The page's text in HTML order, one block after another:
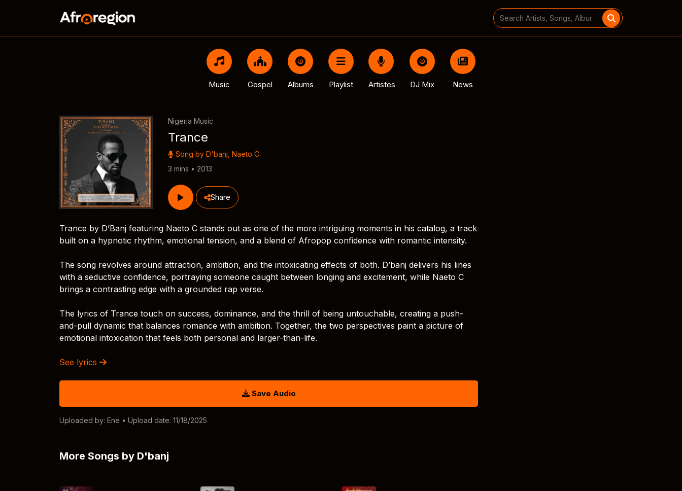
Search
for:
Music Gospel Albums Playlist Artistes DJ Mix News
Nigeria Music
Trance
Song by D'banj Naeto C
3 mins • 2013
Share
Trance by D’Banj featuring Naeto C stands out as one of the more intriguing moments in his catalog, a track
built on a hypnotic rhythm, emotional tension, and a blend of Afropop confidence with romantic intensity.
The song revolves around attraction, ambition, and the intoxicating effects of both. D’banj delivers his lines
with a seductive confidence, portraying someone caught between longing and excitement, while Naeto C
brings a contrasting edge with a grounded rap verse.
The lyrics of Trance touch on success, dominance, and the thrill of being untouchable, creating a push-
and-pull dynamic that balances romance with ambition. Together, the two perspectives paint a picture of
emotional intoxication that feels both personal and larger-than-life.
See lyrics
Save Audio
Uploaded by: Ene • Upload date: 11/18/2025
More Songs by D'banj